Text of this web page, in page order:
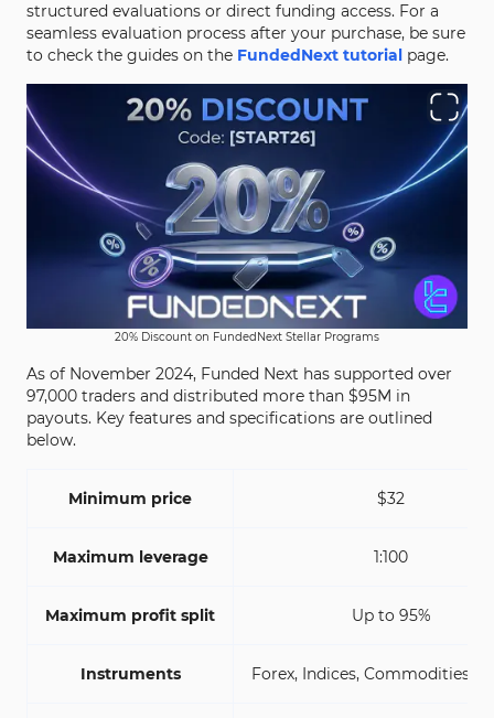
structured evaluations or direct funding access. For a
seamless evaluation process after your purchase, be sure
to check the guides on the FundedNext tutorial page.
20% Discount on FundedNext Stellar Programs
As of November 2024, Funded Next has supported over
97,000 traders and distributed more than $95M in
payouts. Key features and specifications are outlined
below.
Minimum price $32
Maximum leverage 1:100
Maximum profit split Up to 95%
Instruments Forex, Indices, Commodities,